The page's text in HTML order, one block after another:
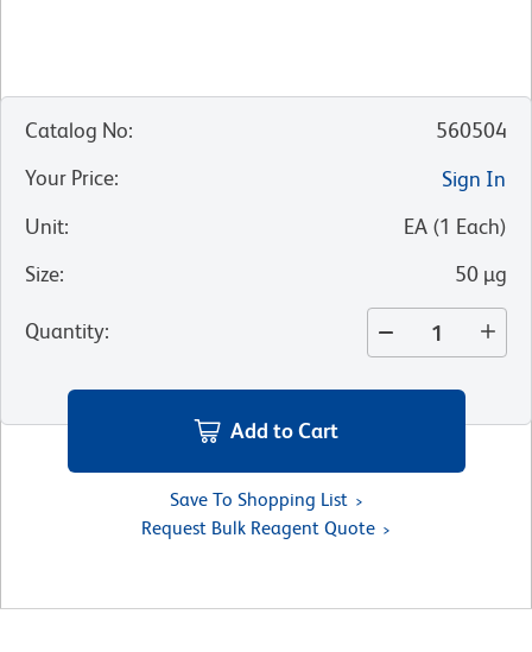
Catalog No:
560504
Your Price:
Sign In
Unit: EA (1 Each)
Size: 50 µg
Quantity:
Add to Cart
Save To Shopping List
Request Bulk Reagent Quote